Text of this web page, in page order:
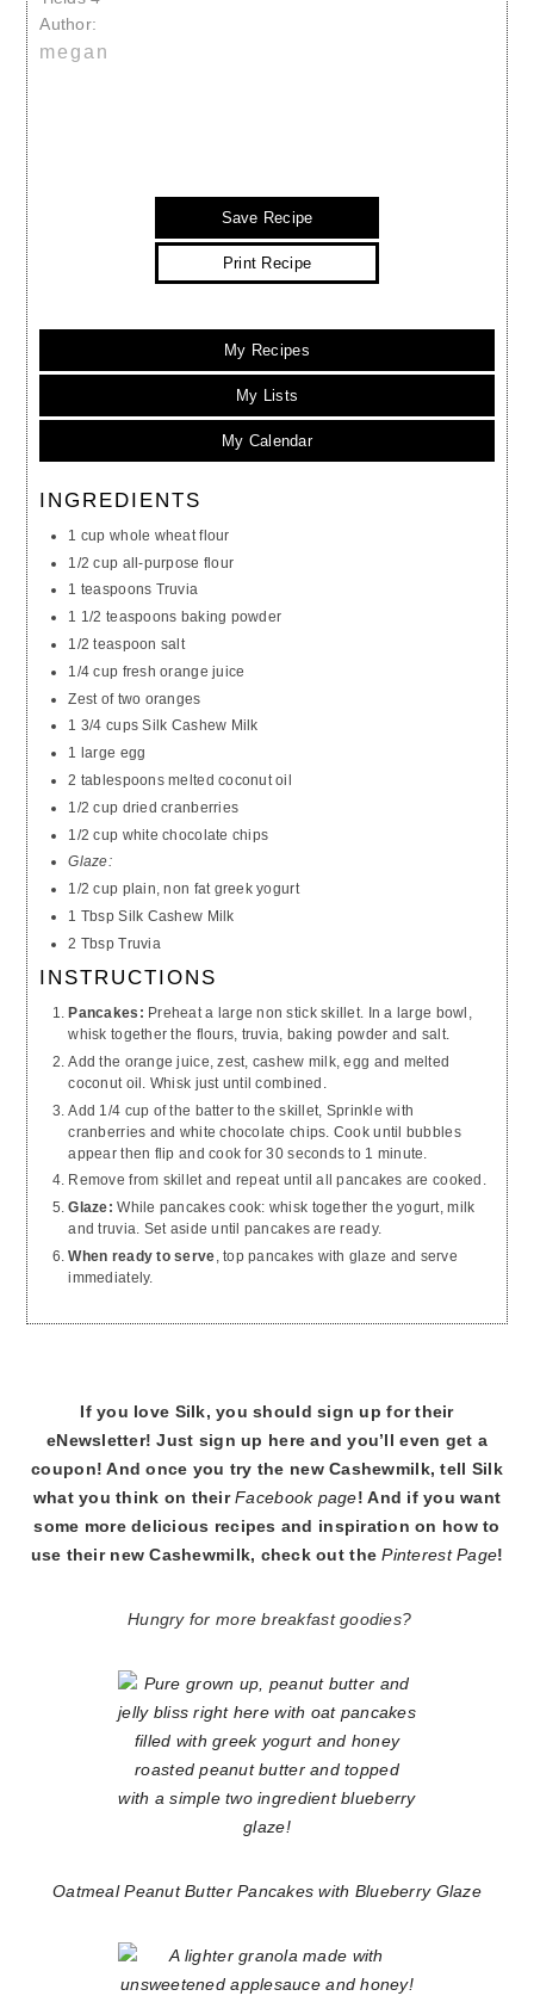
Author:
megan
Save Recipe
Print Recipe
My Recipes
My Lists
My Calendar
INGREDIENTS
1 cup whole wheat flour
1/2 cup all-purpose flour
1 teaspoons Truvia
1 1/2 teaspoons baking powder
1/2 teaspoon salt
1/4 cup fresh orange juice
Zest of two oranges
1 3/4 cups Silk Cashew Milk
1 large egg
2 tablespoons melted coconut oil
1/2 cup dried cranberries
1/2 cup white chocolate chips
Glaze:
1/2 cup plain, non fat greek yogurt
1 Tbsp Silk Cashew Milk
2 Tbsp Truvia
INSTRUCTIONS
Pancakes: Preheat a large non stick skillet. In a large bowl,
whisk together the flours, truvia, baking powder and salt.
Add the orange juice, zest, cashew milk, egg and melted
coconut oil. Whisk just until combined.
Add 1/4 cup of the batter to the skillet, Sprinkle with
cranberries and white chocolate chips. Cook until bubbles
appear then flip and cook for 30 seconds to 1 minute.
Remove from skillet and repeat until all pancakes are cooked.
Glaze: While pancakes cook: whisk together the yogurt, milk
and truvia. Set aside until pancakes are ready.
When ready to serve, top pancakes with glaze and serve
immediately.
If you love Silk, you should sign up for their
eNewsletter! Just sign up here and you’ll even get a
coupon! And once you try the new Cashewmilk, tell Silk
what you think on theirFacebook page! And if you want
some more delicious recipes and inspiration on how to
use their new Cashewmilk, check out thePinterest Page!
Hungry for more breakfast goodies?
Oatmeal Peanut Butter Pancakes with Blueberry Glaze